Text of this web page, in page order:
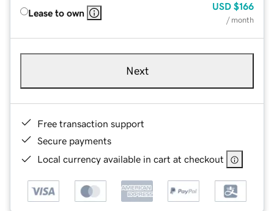
Lease to own
USD $166
/ month
Next
Free transaction support
Secure payments
Local currency available in cart at checkout